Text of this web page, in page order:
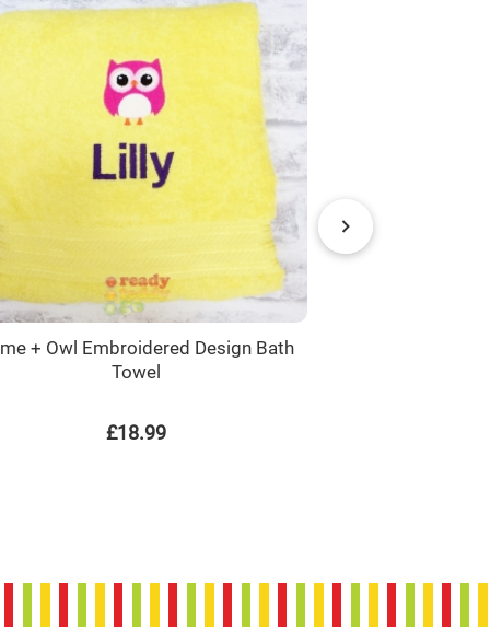
+ Owl Embroidered Design Bath
Towel
£18.99